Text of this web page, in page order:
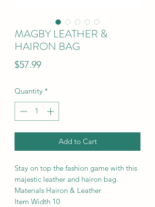
MAGBY LEATHER &
HAIRON BAG
$57.99Price
Quantity *
Add to Cart
Stay on top the fashion game with this
majestic leather and hairon bag.
Materials Hairon & Leather
Item Width 10